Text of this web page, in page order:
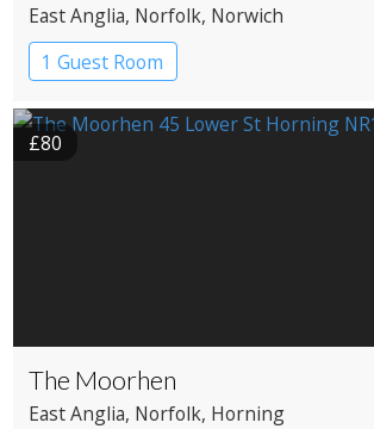
East Anglia, Norfolk, Norwich
1 Guest Room
£80
The Moorhen
East Anglia, Norfolk, Horning